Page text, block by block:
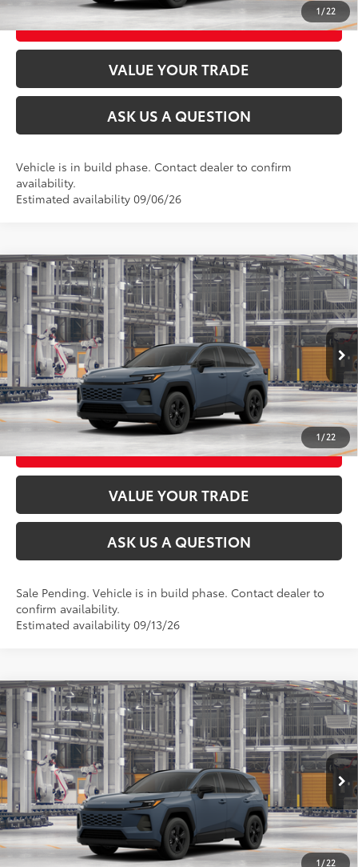
1 / 22
CUSTOMIZE MY PAYMENTS
VALUE YOUR TRADE
ASK US A QUESTION
Vehicle is in build phase. Contact dealer to confirm
availability.
Estimated availability 09/06/26
1/22
2026Toyota RAV4LE
VIN:2T36CRAV1TC34J621Model:4435
In Production - Sale Pending Ext.:Storm Cloud
Int.:Black Fabric
Total SRP88 $35,234
CLICK TO CALL
UNLOCK TODAY’S PRICE
CUSTOMIZE MY PAYMENTS
VALUE YOUR TRADE
ASK US A QUESTION
Sale Pending. Vehicle is in build phase. Contact dealer to
confirm availability.
Estimated availability 09/13/26
Compare Vehicle
1/22
2026Toyota RAV4LE
VIN:2T36CRAV4TC35E660Model:4435
In Production Ext.:Storm Cloud Int.:Black Fabric
Total SRP88 $35,323
CLICK TO CALL
UNLOCK TODAY’S PRICE
Compare Vehicle